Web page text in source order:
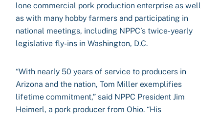
lone commercial pork production enterprise as well
as with many hobby farmers and participating in
national meetings, including NPPC’s twice-yearly
legislative fly-ins in Washington, D.C.
“With nearly 50 years of service to producers in
Arizona and the nation, Tom Miller exemplifies
lifetime commitment,” said NPPC President Jim
Heimerl, a pork producer from Ohio. “His